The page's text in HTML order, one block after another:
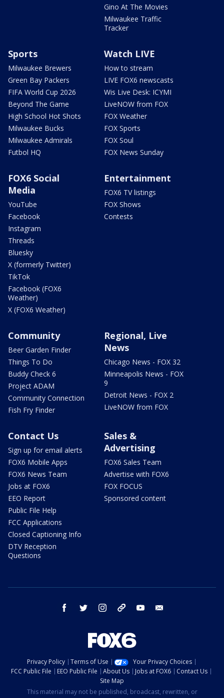
Gino At The Movies
Milwaukee Traffic
Tracker
Sports
Milwaukee Brewers
Green Bay Packers
FIFA World Cup 2026
Beyond The Game
High School Hot Shots
Milwaukee Bucks
Milwaukee Admirals
Futbol HQ
Watch LIVE
How to stream
LIVE FOX6 newscasts
Wis Live Desk: ICYMI
LiveNOW from FOX
FOX Weather
FOX Sports
FOX Soul
FOX News Sunday
FOX6 Social
Media
YouTube
Facebook
Instagram
Threads
Bluesky
X (formerly Twitter)
TikTok
Facebook (FOX6
Weather)
X (FOX6 Weather)
Entertainment
FOX6 TV listings
FOX Shows
Contests
Community
Beer Garden Finder
Things To Do
Buddy Check 6
Project ADAM
Community Connection
Fish Fry Finder
Regional, Live
News
Chicago News - FOX 32
Minneapolis News - FOX
9
Detroit News - FOX 2
LiveNOW from FOX
Contact Us
Sign up for email alerts
FOX6 Mobile Apps
FOX6 News Team
Jobs at FOX6
EEO Report
Public File Help
FCC Applications
Closed Captioning Info
DTV Reception
Questions
Sales &
Advertising
FOX6 Sales Team
Advertise with FOX6
FOX FOCUS
Sponsored content
facebook twitter instagram threads youtube
Privacy Policy Terms of Use
Your Privacy Choices
FCC Public File
EEO Public File About Us Jobs at FOX6
Contact Us
Site Map
This material may not be published, broadcast, rewritten, or